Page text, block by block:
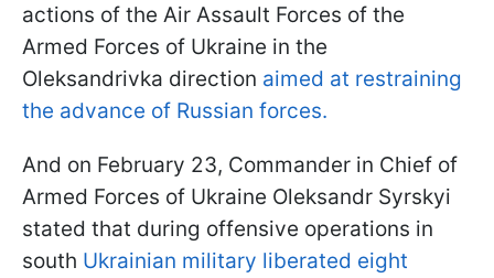
actions of the Air Assault Forces of the
Armed Forces of Ukraine in the
Oleksandrivka direction aimed at restraining
the advance of Russian forces.
And on February 23, Commander in Chief of
Armed Forces of Ukraine Oleksandr Syrskyi
stated that during offensive operations in
south Ukrainian military liberated eight